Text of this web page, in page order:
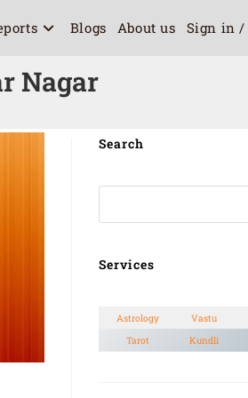
Blogs About us Sign in
Nagar
Search
Services
Astrology Vastu
Tarot
Kundli